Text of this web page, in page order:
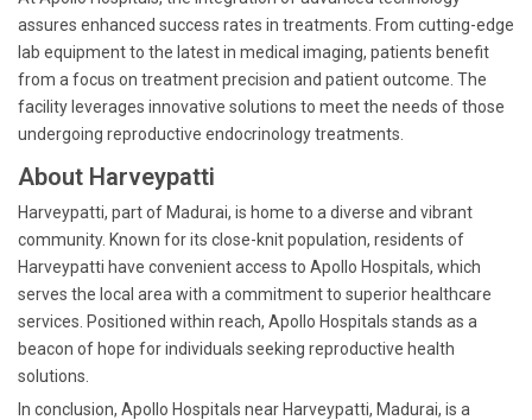
assures enhanced success rates in treatments. From cutting-edge
lab equipment to the latest in medical imaging, patients benefit
from a focus on treatment precision and patient outcome. The
facility leverages innovative solutions to meet the needs of those
undergoing reproductive endocrinology treatments.
About Harveypatti
Harveypatti, part of Madurai, is home to a diverse and vibrant
community. Known for its close-knit population, residents of
Harveypatti have convenient access to Apollo Hospitals, which
serves the local area with a commitment to superior healthcare
services. Positioned within reach, Apollo Hospitals stands as a
beacon of hope for individuals seeking reproductive health
solutions.
In conclusion, Apollo Hospitals near Harveypatti, Madurai, is a